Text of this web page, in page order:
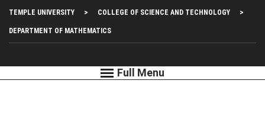
main
Top
Left
Menu
TEMPLE UNIVERSITY COLLEGE OF SCIENCE AND TECHNOLOGY
DEPARTMENT OF MATHEMATICS